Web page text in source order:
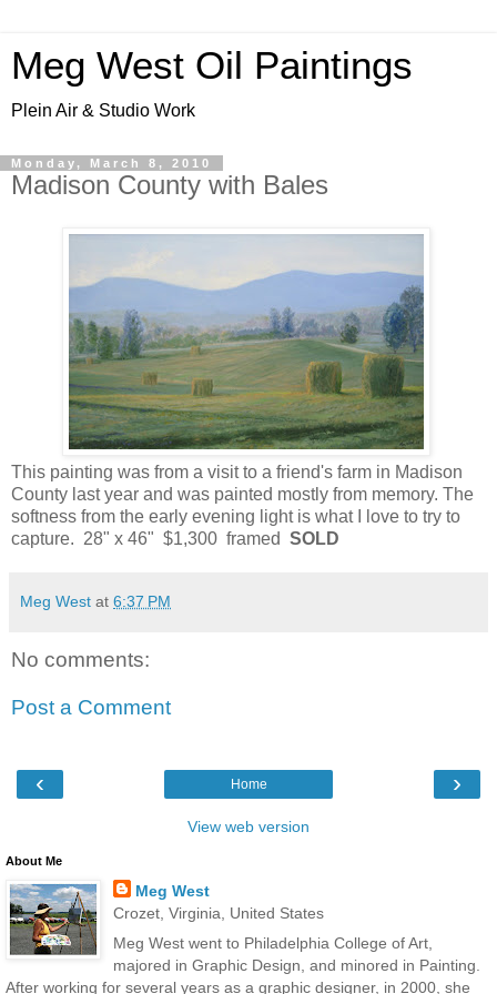
Meg West Oil Paintings
Plein Air & Studio Work
Monday, March 8, 2010
Madison County with Bales
This painting was from a visit to a friend's farm in Madison
County last year and was painted mostly from memory. The
softness from the early evening light is what I love to try to
capture. 28" x 46" $1,300 framed SOLD
Meg West at 6:37 PM
No comments:
Post a Comment
‹ ›
Home
View web version
About Me
Meg West
Crozet, Virginia, United States
Meg West went to Philadelphia College of Art,
majored in Graphic Design, and minored in Painting.
After working for several years as a graphic designer, in 2000, she